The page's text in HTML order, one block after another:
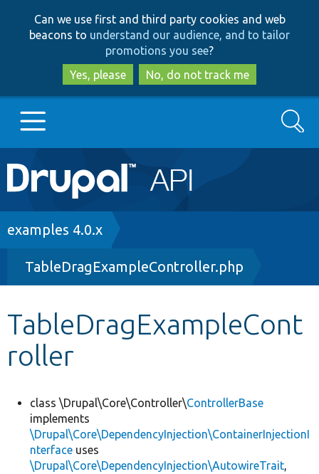
to
main
content
to
search
Can we use first and third party cookies and web
beacons to understand our audience, and to tailor
promotions you see?
Yes, please
No, do not track me
Main
navigation
Go to Drupal.org
Drupal 8+
Other projects
Develop for Drupal
Search
Breadcrumb
examples 4.0.x
TableDragExampleController.php
TableDragExampleCont
roller
class \Drupal\Core\Controller\ControllerBase
implements
\Drupal\Core\DependencyInjection\ContainerInjectionI
nterface uses
\Drupal\Core\DependencyInjection\AutowireTrait,